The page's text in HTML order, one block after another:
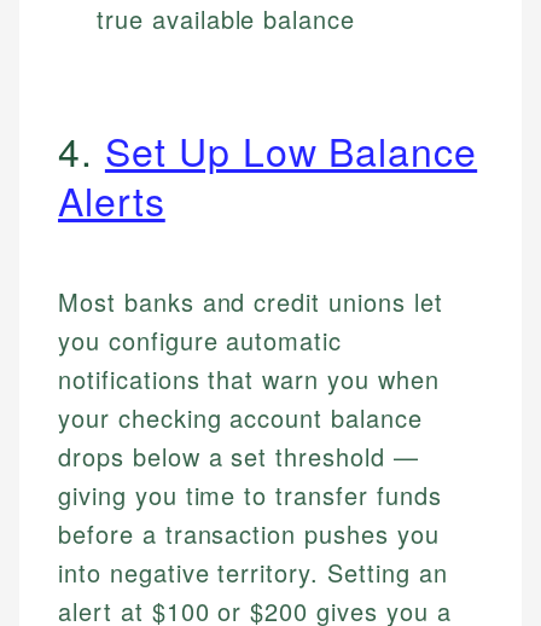
true available balance
4. Set Up Low Balance
Alerts
Most banks and credit unions let
you configure automatic
notifications that warn you when
your checking account balance
drops below a set threshold —
giving you time to transfer funds
before a transaction pushes you
into negative territory. Setting an
alert at $100 or $200 gives you a